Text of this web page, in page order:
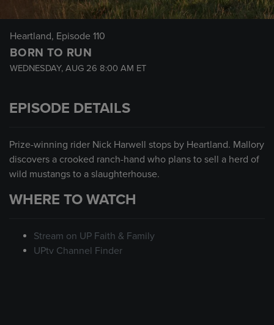
Heartland, Episode 110
BORN TO RUN
WEDNESDAY, AUG 26 8:00 AM ET
EPISODE DETAILS
Prize-winning rider Nick Harwell stops by Heartland. Mallory
discovers a crooked ranch-hand who plans to sell a herd of
wild mustangs to a slaughterhouse.
WHERE TO WATCH
Stream on UP Faith & Family
UPtv Channel Finder